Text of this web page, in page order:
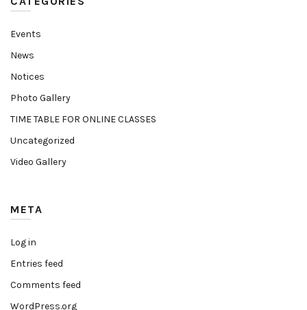
Events
News
Notices
Photo Gallery
TIME TABLE FOR ONLINE CLASSES
Uncategorized
Video Gallery
META
Log in
Entries feed
Comments feed
WordPress.org